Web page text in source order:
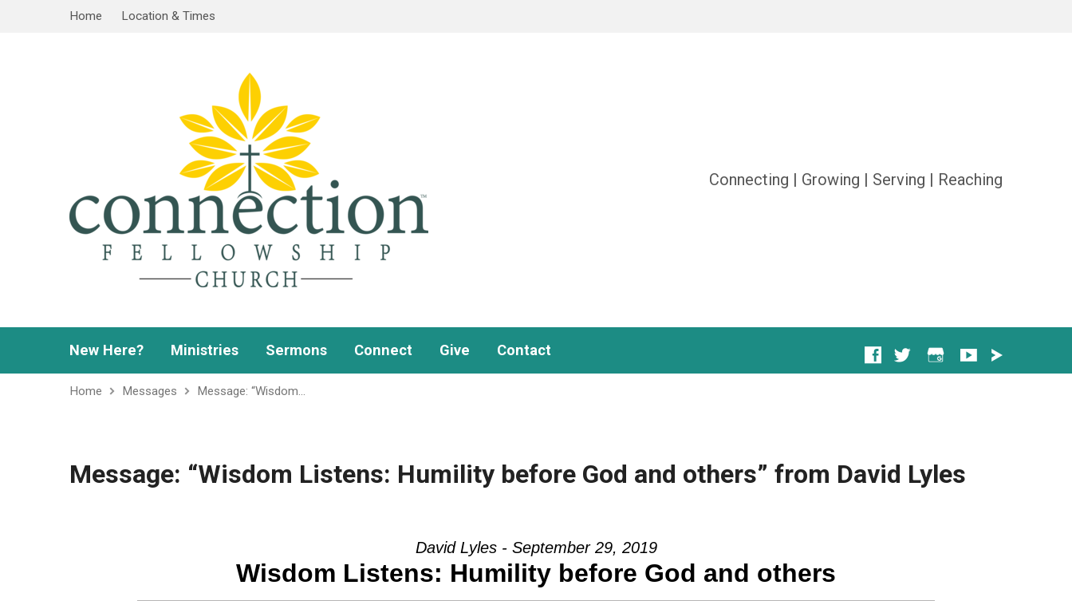
Home Location & Times
Connecting | Growing | Serving | Reaching
New Here? Ministries Sermons Connect Give Contact
Home Messages Message: “Wisdom…
Message: “Wisdom Listens: Humility before God and others” from David Lyles
David Lyles - September 29, 2019
Wisdom Listens: Humility before God and others